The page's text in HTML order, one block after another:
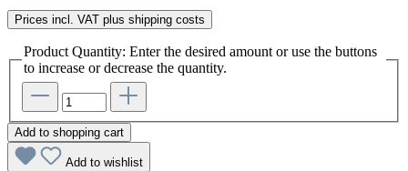
Prices incl. VAT plus shipping costs
Product Quantity: Enter the desired amount or use the buttons
to increase or decrease the quantity.
Add to shopping cart
Add to wishlist